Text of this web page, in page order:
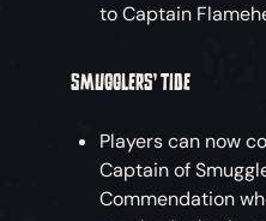
to Captain
SMUGGLERS’ TIDE
Players can now
Captain of
Commendation